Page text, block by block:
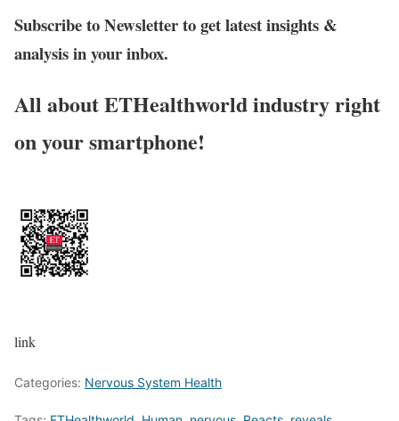
Subscribe to Newsletter to get latest insights &
analysis in your inbox.
All about ETHealthworld industry right
on your smartphone!
link
Categories: Nervous System Health